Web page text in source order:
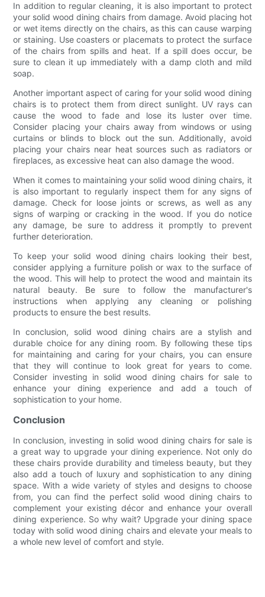
In addition to regular cleaning, it is also important to protect
your solid wood dining chairs from damage. Avoid placing hot
or wet items directly on the chairs, as this can cause warping
or staining. Use coasters or placemats to protect the surface
of the chairs from spills and heat. If a spill does occur, be
sure to clean it up immediately with a damp cloth and mild
soap.
Another important aspect of caring for your solid wood dining
chairs is to protect them from direct sunlight. UV rays can
cause the wood to fade and lose its luster over time.
Consider placing your chairs away from windows or using
curtains or blinds to block out the sun. Additionally, avoid
placing your chairs near heat sources such as radiators or
fireplaces, as excessive heat can also damage the wood.
When it comes to maintaining your solid wood dining chairs, it
is also important to regularly inspect them for any signs of
damage. Check for loose joints or screws, as well as any
signs of warping or cracking in the wood. If you do notice
any damage, be sure to address it promptly to prevent
further deterioration.
To keep your solid wood dining chairs looking their best,
consider applying a furniture polish or wax to the surface of
the wood. This will help to protect the wood and maintain its
natural beauty. Be sure to follow the manufacturer's
instructions when applying any cleaning or polishing
products to ensure the best results.
In conclusion, solid wood dining chairs are a stylish and
durable choice for any dining room. By following these tips
for maintaining and caring for your chairs, you can ensure
that they will continue to look great for years to come.
Consider investing in solid wood dining chairs for sale to
enhance your dining experience and add a touch of
sophistication to your home.
Conclusion
In conclusion, investing in solid wood dining chairs for sale is
a great way to upgrade your dining experience. Not only do
these chairs provide durability and timeless beauty, but they
also add a touch of luxury and sophistication to any dining
space. With a wide variety of styles and designs to choose
from, you can find the perfect solid wood dining chairs to
complement your existing décor and enhance your overall
dining experience. So why wait? Upgrade your dining space
today with solid wood dining chairs and elevate your meals to
a whole new level of comfort and style.